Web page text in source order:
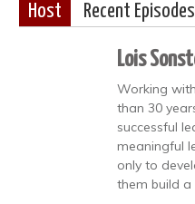
Host Recent Episodes
Lois
Working
than 30
successful
meaningful
only to
them build a